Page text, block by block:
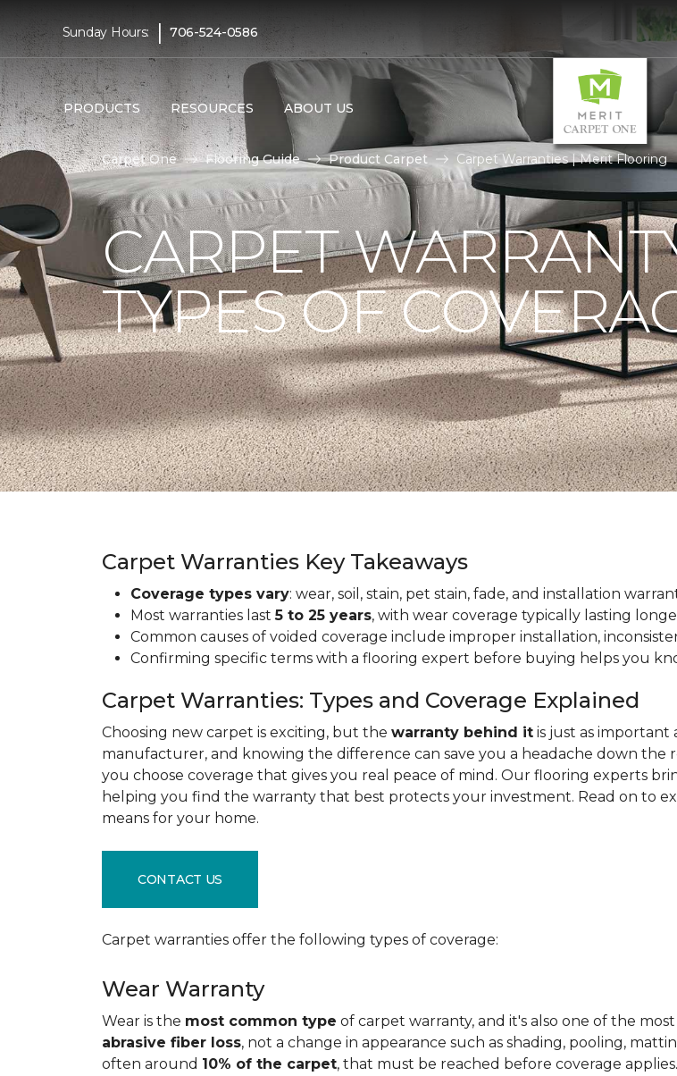
Sunday Hours: | 706-524-0586
PRODUCTS RESOURCES ABOUT US
Carpet One Flooring Guide Product Carpet Carpet Warranties | Merit Flooring
CARPET
TYPES OF
Carpet Warranties Key Takeaways
Coverage types vary: wear, soil, stain, pet stain, fade, and installation
Most warranties last5 to 25 years, with wear coverage typically lasting
Common causes of voided coverage include improper installation,
Confirming specific terms with a flooring expert before buying helps you
Carpet Warranties: Types and Coverage Explained
Choosing new carpet is exciting, but the warranty behind it is just as important
manufacturer, and knowing the difference can save you a headache down the
you choose coverage that gives you real peace of mind. Our flooring experts
helping you find the warranty that best protects your investment. Read on to
means for your home.
CONTACT US
Carpet warranties offer the following types of coverage:
Wear Warranty
Wear is the most common type of carpet warranty, and it's also one of the
abrasive fiber loss, not a change in appearance such as shading, pooling,
often around 10% of the carpet, that must be reached before coverage